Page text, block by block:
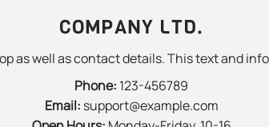
COMPANY LTD.
as well as contact details. This text and
Phone: 123-456789
Email: support@example.com